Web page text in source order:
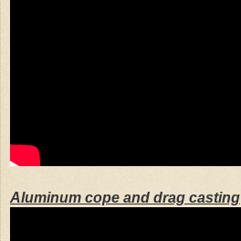
Aluminum cope and drag casting